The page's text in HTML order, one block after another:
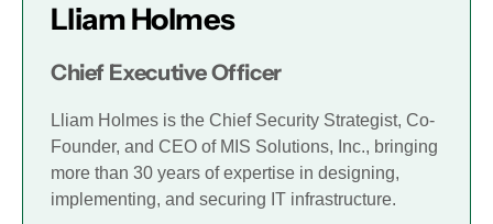
Lliam Holmes
Chief Executive Officer
Lliam Holmes is the Chief Security Strategist, Co-
Founder, and CEO of MIS Solutions, Inc., bringing
more than 30 years of expertise in designing,
implementing, and securing IT infrastructure.